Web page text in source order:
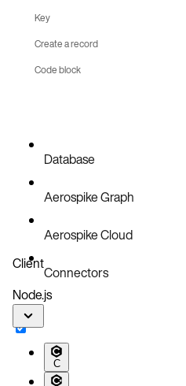
Key
Create a record
Setup
Code block
Database
Aerospike Graph
Aerospike Cloud
Connectors
Client
Node.js
C